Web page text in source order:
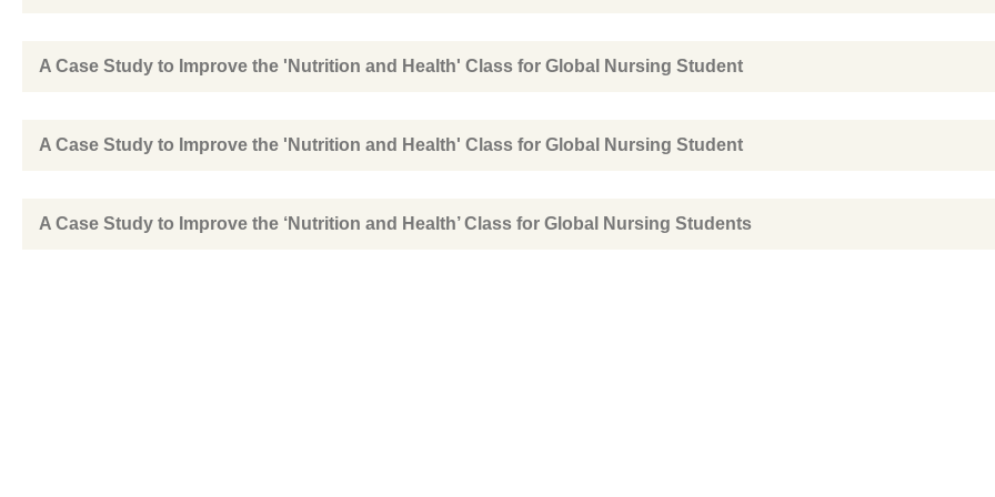
A Case Study to Improve the 'Nutrition and Health' Class for Global Nursing Student
A Case Study to Improve the 'Nutrition and Health' Class for Global Nursing Student
A Case Study to Improve the ‘Nutrition and Health’ Class for Global Nursing Students